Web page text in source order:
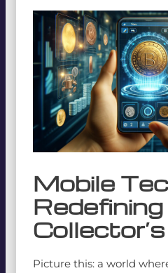
Mobile
Picture this: a world